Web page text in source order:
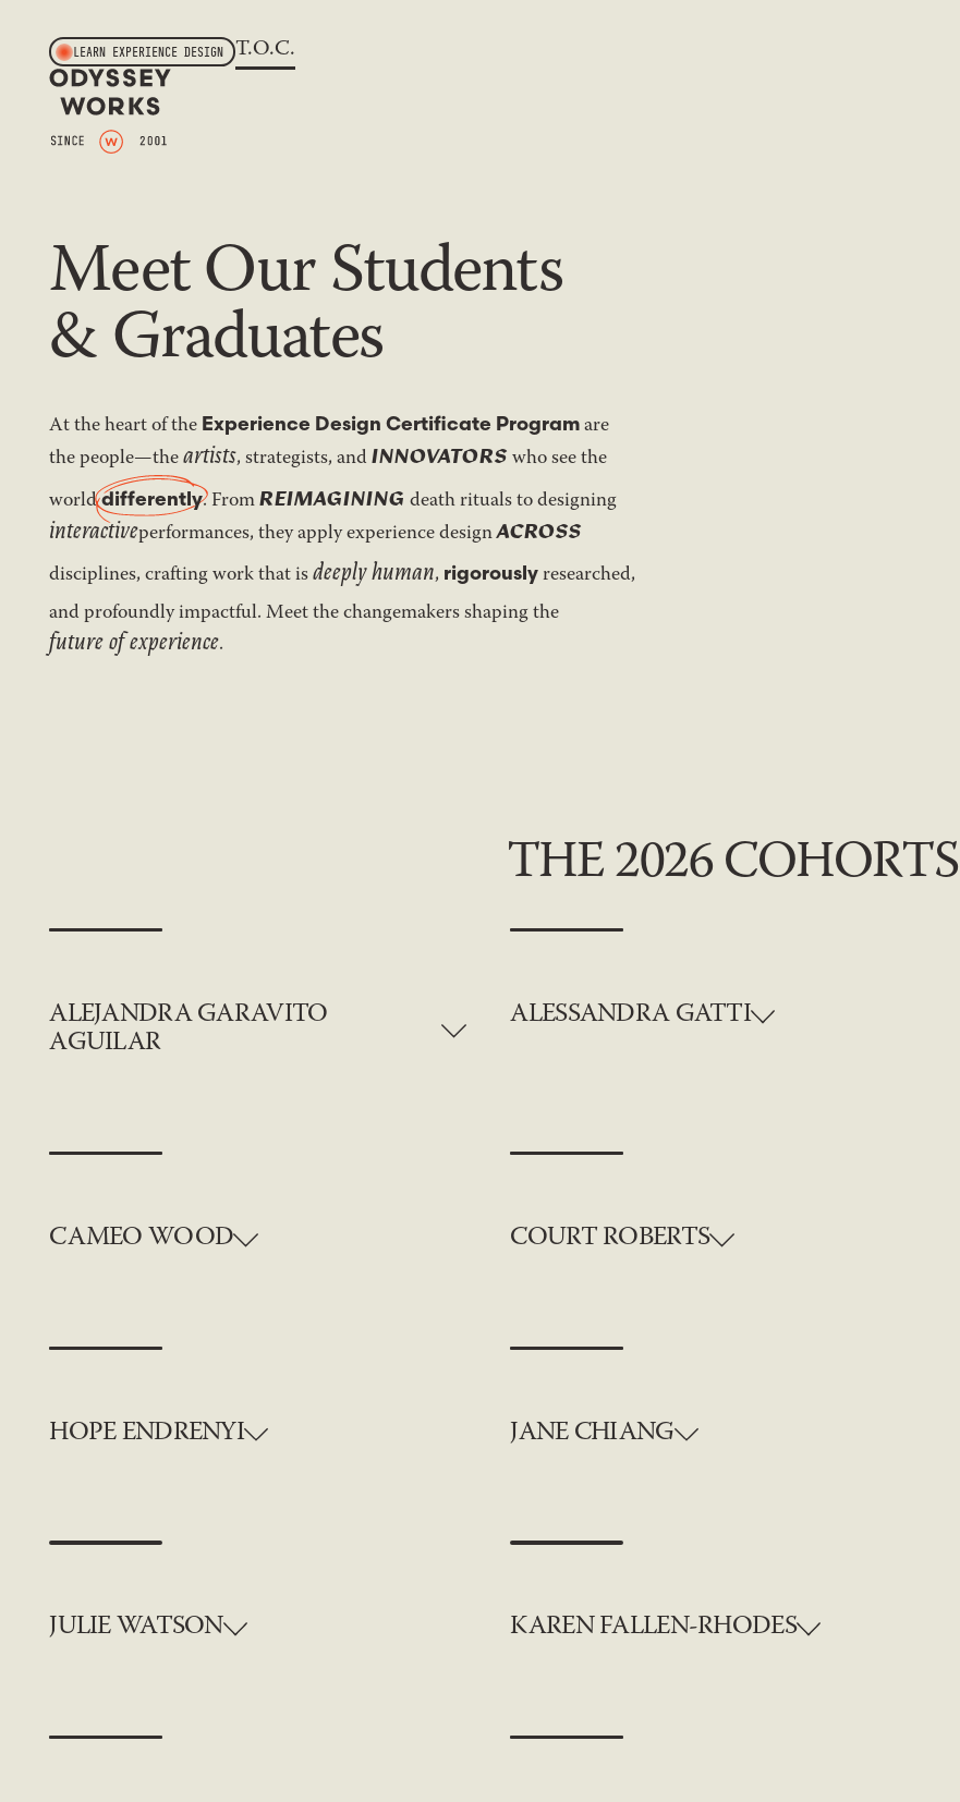
LEARN EXPERIENCE DESIGN T.O.C.
Meet Our Students
& Graduates
At the heart of the Experience Design Certificate Programare
the people—theartists, strategists, andINNOVATORSwho see the
worlddifferently. FromREIMAGINING death rituals to designing
interactiveperformances, they apply experience designACROSS
disciplines, crafting work that isdeeply human, rigorouslyresearched,
and profoundly impactful. Meet the changemakers shaping the
future of experience.
THE 2026 COHORTS
ALEJANDRA GARAVITO
AGUILAR
ALESSANDRA GATTI
CAMEO WOOD COURT ROBERTS
HOPE ENDRENYI JANE CHIANG
JULIE WATSON KAREN FALLEN-RHODES